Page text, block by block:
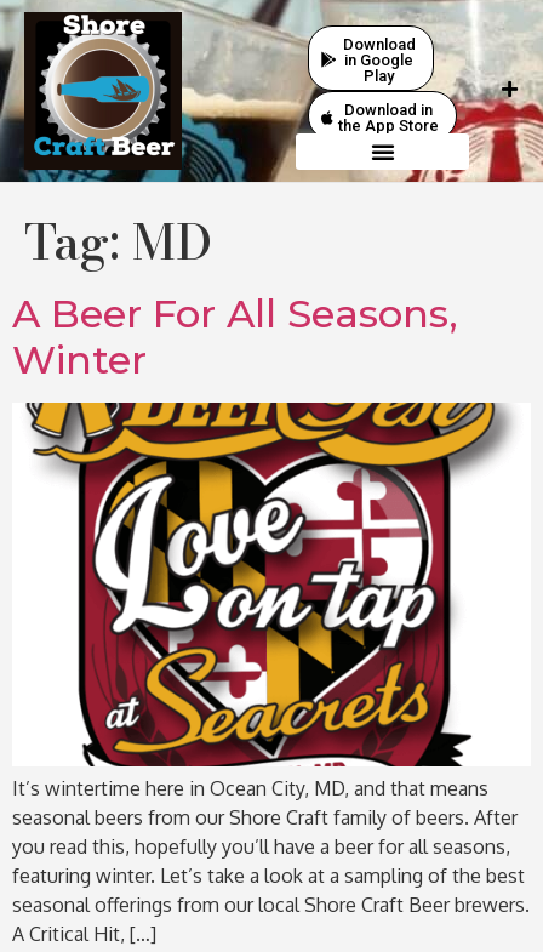
Download
in Google
Play
Download in
the App Store
Tag: MD
A Beer For All Seasons,
Winter
It’s wintertime here in Ocean City, MD, and that means
seasonal beers from our Shore Craft family of beers. After
you read this, hopefully you’ll have a beer for all seasons,
featuring winter. Let’s take a look at a sampling of the best
seasonal offerings from our local Shore Craft Beer brewers.
A Critical Hit, […]